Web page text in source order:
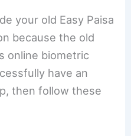
your old Easy Paisa
because the old
online biometric
have an
then follow these